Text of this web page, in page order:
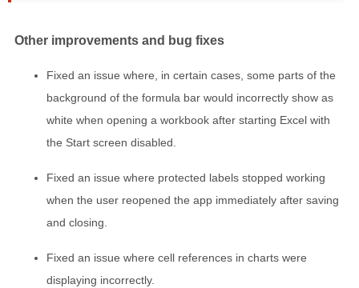
Other improvements and bug fixes
Fixed an issue where, in certain cases, some parts of the
background of the formula bar would incorrectly show as
white when opening a workbook after starting Excel with
the Start screen disabled.
Fixed an issue where protected labels stopped working
when the user reopened the app immediately after saving
and closing.
Fixed an issue where cell references in charts were
displaying incorrectly.